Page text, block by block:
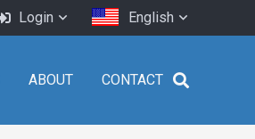
Login English
ABOUT CONTACT